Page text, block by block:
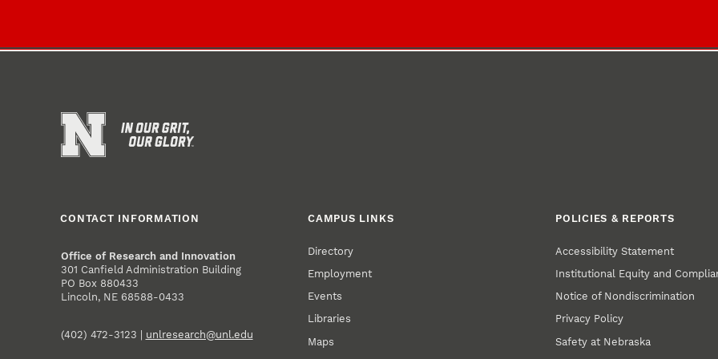
CONTACT INFORMATION
Office of Research and Innovation
301 Canfield Administration Building
PO Box 880433
Lincoln, NE 68588-0433
(402) 472-3123 | unlresearch@unl.edu
CAMPUS LINKS
Directory
Employment
Events
Libraries
Maps
POLICIES & REPORTS
Accessibility Statement
Institutional Equity and
Notice of Nondiscrimination
Privacy Policy
Safety at Nebraska